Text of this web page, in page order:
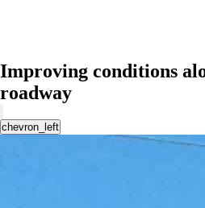
Improving conditions
roadway
chevron_left